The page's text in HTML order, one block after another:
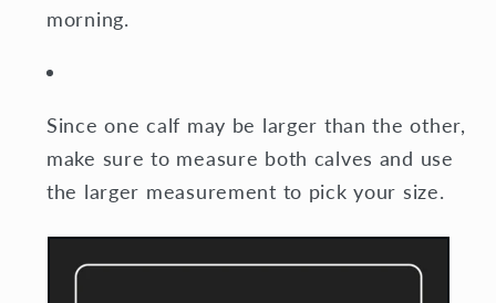
morning.
Since one calf may be larger than the other,
make sure to measure both calves and use
the larger measurement to pick your size.